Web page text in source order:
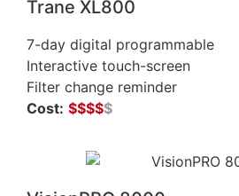
Trane XL800
7-day digital programmable
Interactive touch-screen
Filter change reminder
Cost: $$$$$